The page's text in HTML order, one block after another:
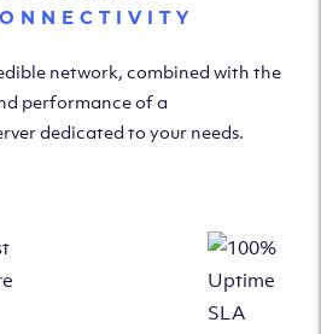
network, combined with the
performance of a
dedicated to your needs.